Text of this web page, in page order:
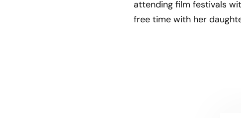
attending film festivals
free time with her